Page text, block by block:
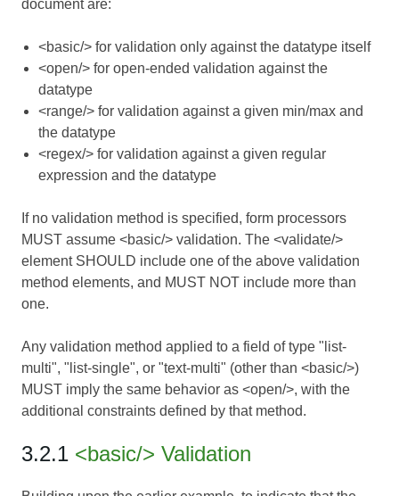
document are:
<basic/> for validation only against the datatype itself
<open/> for open-ended validation against the
datatype
<range/> for validation against a given min/max and
the datatype
<regex/> for validation against a given regular
expression and the datatype
If no validation method is specified, form processors
MUST assume <basic/> validation. The <validate/>
element SHOULD include one of the above validation
method elements, and MUST NOT include more than
one.
Any validation method applied to a field of type "list-
multi", "list-single", or "text-multi" (other than <basic/>)
MUST imply the same behavior as <open/>, with the
additional constraints defined by that method.
3.2.1 <basic/> Validation